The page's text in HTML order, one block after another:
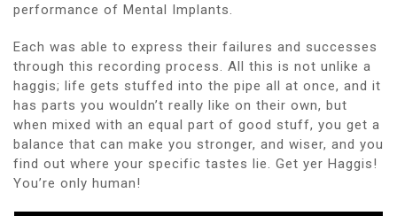
performance of Mental Implants.
Each was able to express their failures and successes
through this recording process. All this is not unlike a
haggis; life gets stuffed into the pipe all at once, and it
has parts you wouldn’t really like on their own, but
when mixed with an equal part of good stuff, you get a
balance that can make you stronger, and wiser, and you
find out where your specific tastes lie. Get yer Haggis!
You’re only human!